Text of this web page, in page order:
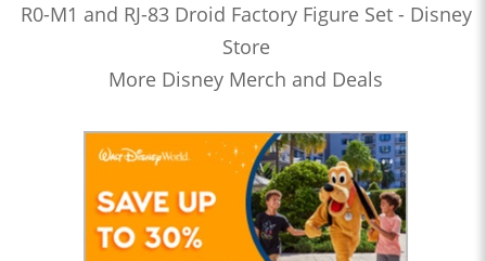
R0-M1 and RJ-83 Droid Factory Figure Set - Disney
Store
More Disney Merch and Deals